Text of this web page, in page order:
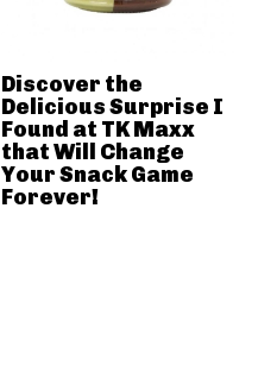
Discover the
Delicious Surprise I
Found at TK Maxx
that Will Change
Your Snack Game
Forever!